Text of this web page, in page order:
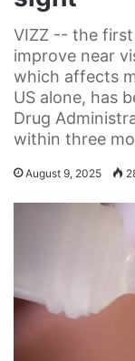
VIZZ -- the
improve near
which affects
US alone, has
Drug
within three
August 9, 2025